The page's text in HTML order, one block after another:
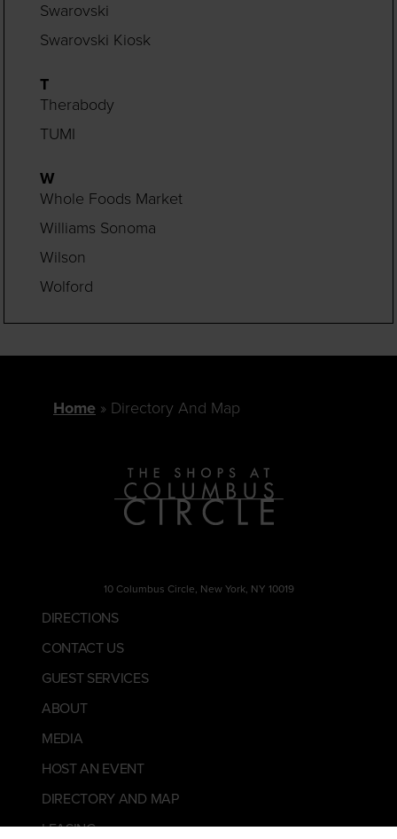
Swarovski
Swarovski Kiosk
T
Therabody
TUMI
W
Whole Foods Market
Williams Sonoma
Wilson
Wolford
Home Directory And Map
10 Columbus Circle, New York, NY 10019
DIRECTIONS
CONTACT US
GUEST SERVICES
ABOUT
MEDIA
HOST AN EVENT
DIRECTORY AND MAP
LEASING